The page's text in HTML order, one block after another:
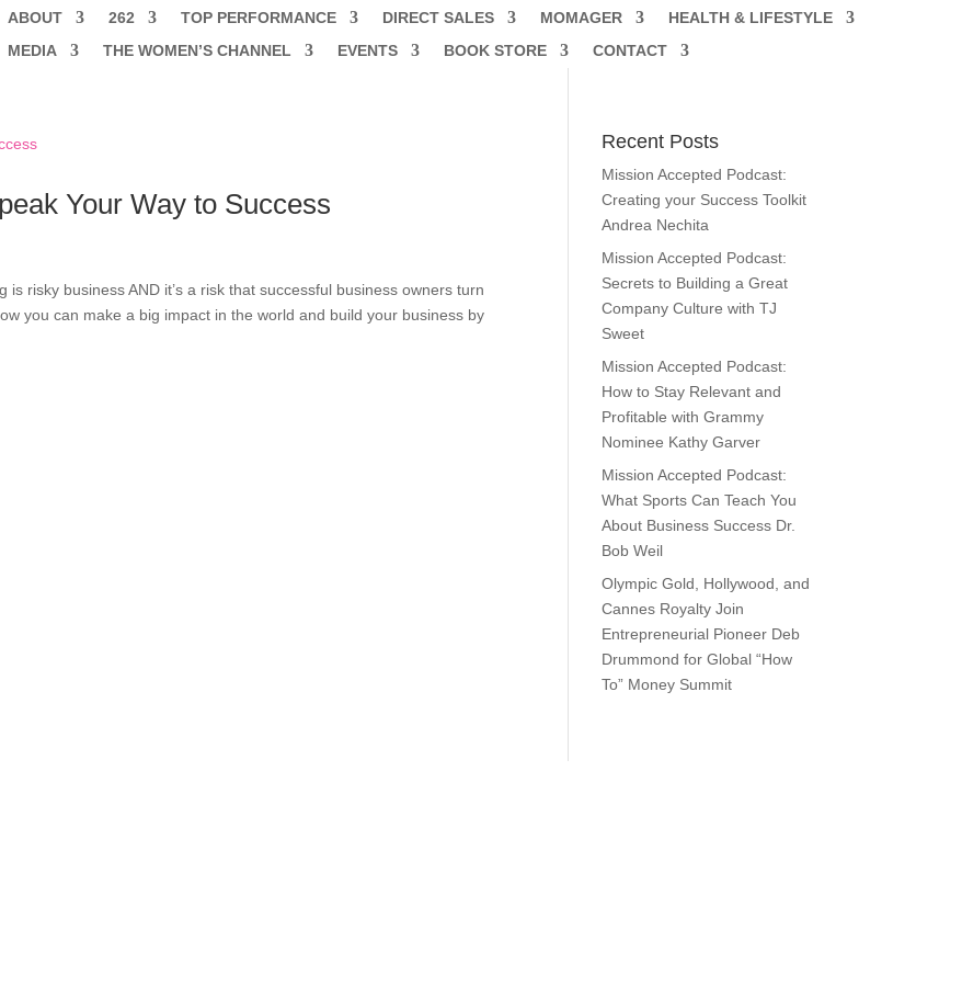
ABOUT 262 TOP PERFORMANCE DIRECT SALES MOMAGER
HEALTH & LIFESTYLE
MEDIA
THE WOMEN’S CHANNEL EVENTS BOOK STORE CONTACT
Your Way to Success
risky business AND it’s a risk that successful business owners turn
you can make a big impact in the world and build your business by
Recent Posts
Mission Accepted Podcast:
Creating your Success Toolkit
Andrea Nechita
Mission Accepted Podcast:
Secrets to Building a Great
Company Culture with TJ
Sweet
Mission Accepted Podcast:
How to Stay Relevant and
Profitable with Grammy
Nominee Kathy Garver
Mission Accepted Podcast:
What Sports Can Teach You
About Business Success Dr.
Bob Weil
Olympic Gold, Hollywood, and
Cannes Royalty Join
Entrepreneurial Pioneer Deb
Drummond for Global “How
To” Money Summit